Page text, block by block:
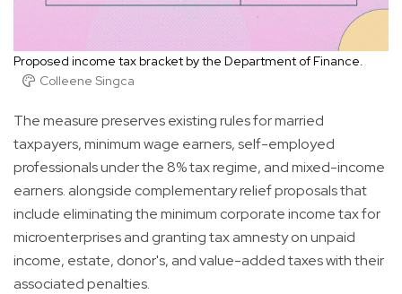
Proposed income tax bracket by the Department of Finance.
Colleene Singca
The measure preserves existing rules for married
taxpayers, minimum wage earners, self-employed
professionals under the 8% tax regime, and mixed-income
earners. alongside complementary relief proposals that
include eliminating the minimum corporate income tax for
microenterprises and granting tax amnesty on unpaid
income, estate, donor's, and value-added taxes with their
associated penalties.